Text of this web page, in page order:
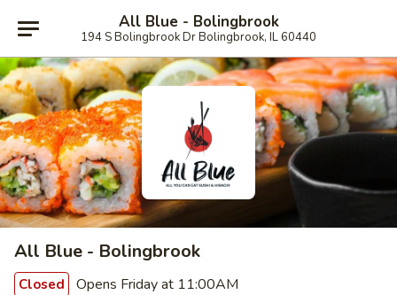
All Blue - Bolingbrook
194 S Bolingbrook Dr Bolingbrook, IL 60440
All Blue - Bolingbrook
Closed Opens Friday at 11:00AM